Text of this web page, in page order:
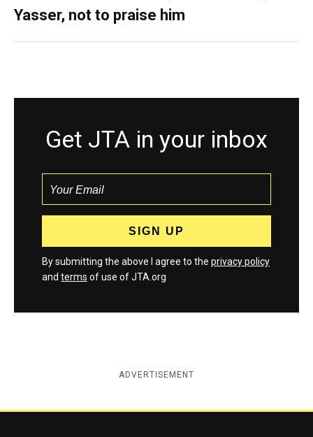
Yasser, not to praise him
Get JTA in your inbox
By submitting the above I agree to the privacy policy
and terms of use of JTA.org
ADVERTISEMENT